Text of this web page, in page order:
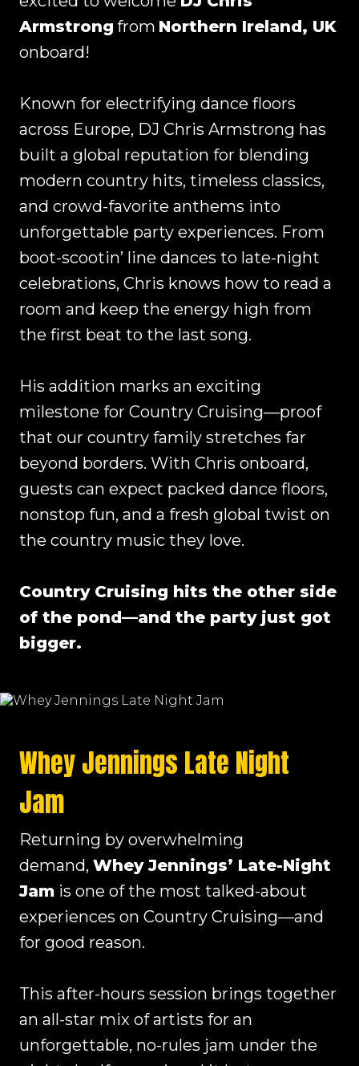
Armstrong from Northern Ireland, UK
onboard!
Known for electrifying dance floors
across Europe, DJ Chris Armstrong has
built a global reputation for blending
modern country hits, timeless classics,
and crowd-favorite anthems into
unforgettable party experiences. From
boot-scootin’ line dances to late-night
celebrations, Chris knows how to read a
room and keep the energy high from
the first beat to the last song.
His addition marks an exciting
milestone for Country Cruising—proof
that our country family stretches far
beyond borders. With Chris onboard,
guests can expect packed dance floors,
nonstop fun, and a fresh global twist on
the country music they love.
Country Cruising hits the other side
of the pond—and the party just got
bigger.
Whey Jennings Late Night
Jam
Returning by overwhelming
demand, Whey Jennings’ Late-Night
Jam is one of the most talked-about
experiences on Country Cruising—and
for good reason.
This after-hours session brings together
an all-star mix of artists for an
unforgettable, no-rules jam under the